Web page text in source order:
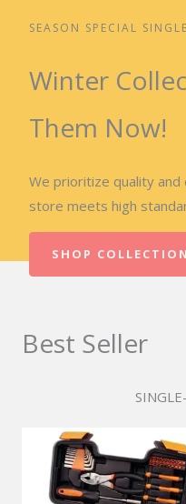
SEASON SPECIAL
Winter
Them Now!
We prioritize quality
store meets high
SHOP COLLECTION
Best Seller